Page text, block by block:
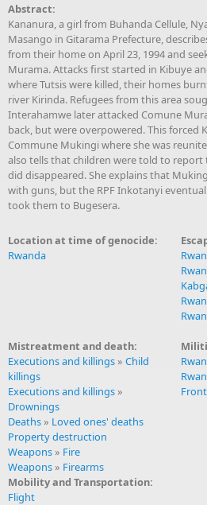
Abstract:
Kananura, a girl from Buhanda Cellule,
Masango in Gitarama Prefecture,
from their home on April 23, 1994 and
Murama. Attacks first started in Kibuye
where Tutsis were killed, their homes
river Kirinda. Refugees from this area
Interahamwe later attacked Comune
back, but were overpowered. This forced
Commune Mukingi where she was
also tells that children were told to
did disappeared. She explains that
with guns, but the RPF Inkotanyi
took them to Bugesera.
Location at time of genocide:
Rwanda
Mistreatment and death:
Executions and killings» Child
killings
Executions and killings»
Drownings
Deaths» Loved ones' deaths
Property destruction
Weapons» Fire
Weapons» Firearms
Mobility and Transportation:
Flight
Front